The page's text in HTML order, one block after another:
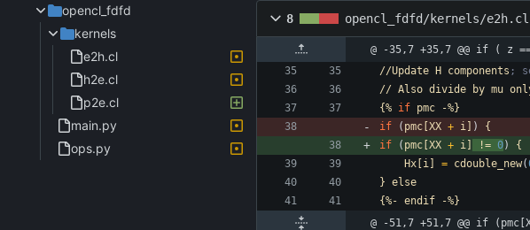
opencl_fdfd
kernels
e2h.cl
h2e.cl
p2e.cl
main.py
ops.py
8 opencl_fdfd/kernels/e2h.cl
@ -35,7 +35,7 @@ if ( z
//Update
H components ;
// Also divide by mu
{% if pmc
-%}
if
( pmc[XX + i] )
{
if
( pmc[XX + i] != 0)
{
Hx[i]
= cdouble_new(
} else
{%- endif
-%}
@ -51,7 +51,7 @@ if